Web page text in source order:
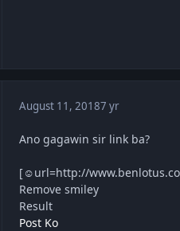
August 11, 20187 yr
Ano gagawin sir link ba?
[☺url=http://
Remove smiley
Result
Post Ko